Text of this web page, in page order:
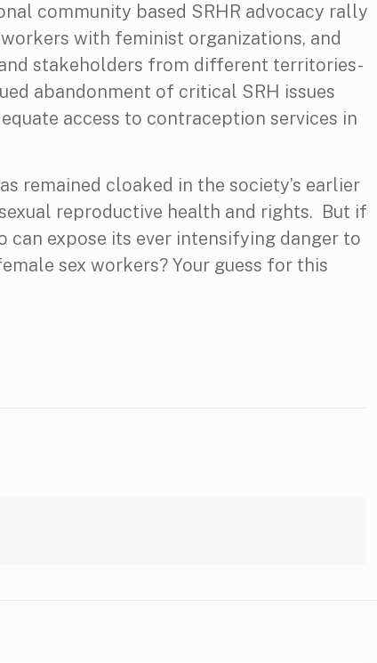
community based SRHR advocacy rally
with feminist organizations, and
stakeholders from different territories-
abandonment of critical SRH issues
access to contraception services in
remained cloaked in the society’s earlier
reproductive health and rights. But if
expose its ever intensifying danger to
sex workers? Your guess for this